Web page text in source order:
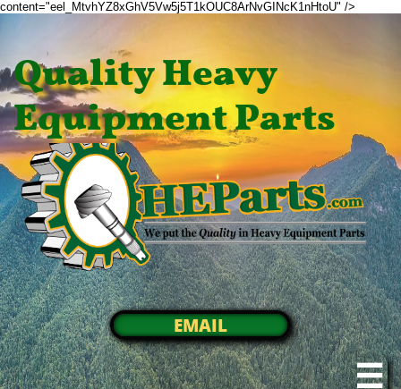
content="eel_MtvhYZ8xGhV5Vw5j5T1kOUC8ArNvGINcK1nHtoU" />
Quality Heavy
Equipment Parts
EMAIL
